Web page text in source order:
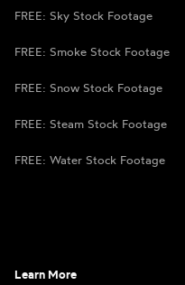
FREE: Sky Stock Footage
FREE: Smoke Stock Footage
FREE: Snow Stock Footage
FREE: Steam Stock Footage
FREE: Water Stock Footage
Learn More